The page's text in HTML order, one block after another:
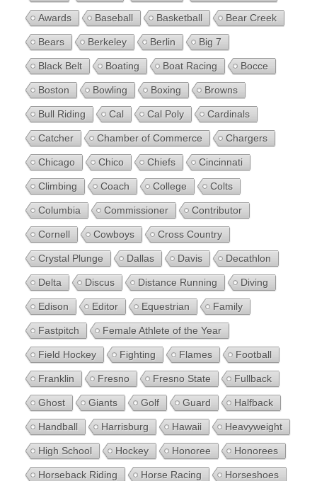
Awards Baseball Basketball Bear Creek
Bears Berkeley Berlin Big 7
Black Belt Boating Boat Racing Bocce
Boston Bowling Boxing Browns
Bull Riding Cal Cal Poly Cardinals
Catcher Chamber of Commerce Chargers
Chicago Chico Chiefs Cincinnati
Climbing Coach College Colts
Columbia Commissioner Contributor
Cornell Cowboys Cross Country
Crystal Plunge Dallas Davis Decathlon
Delta Discus Distance Running Diving
Edison Editor Equestrian Family
Fastpitch Female Athlete of the Year
Field Hockey Fighting Flames Football
Franklin Fresno Fresno State Fullback
Ghost Giants Golf Guard Halfback
Handball Harrisburg Hawaii Heavyweight
High School Hockey Honoree Honorees
Horseback Riding Horse Racing Horseshoes